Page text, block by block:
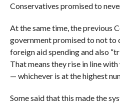
Conservatives promised to
At the same time, the previous
government promised to not to
foreign aid spending and also
That means they rise in line with
— whichever is at the highest
Some said that this made the